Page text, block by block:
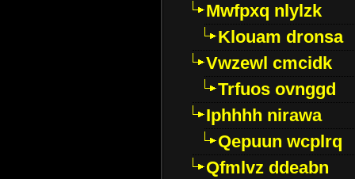
Mwfpxq nlylzk
Klouam dronsa
Vwzewl cmcidk
Trfuos ovnggd
Iphhhh nirawa
Qepuun wcplrq
Qfmlvz ddeabn